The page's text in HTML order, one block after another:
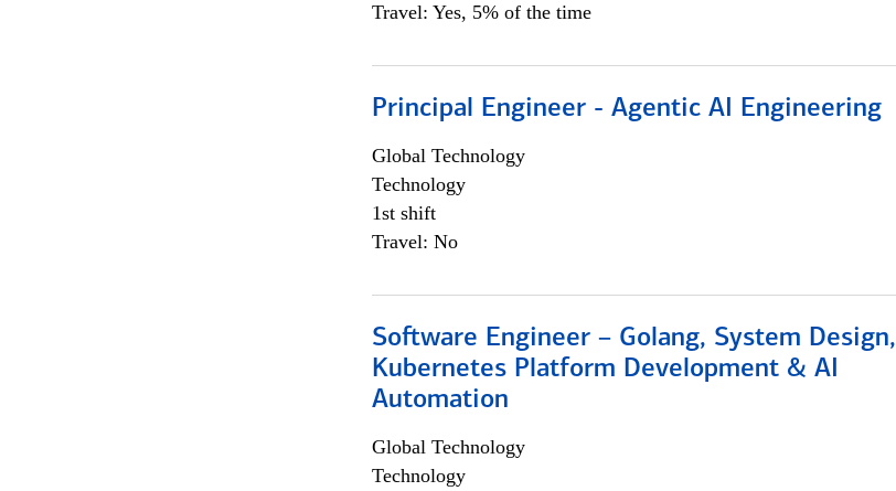
Travel: Yes, 5% of the time
Principal Engineer - Agentic AI Engineering
Global Technology
Technology
1st shift
Travel: No
Software Engineer – Golang, System Design,
Kubernetes Platform Development & AI
Automation
Global Technology
Technology